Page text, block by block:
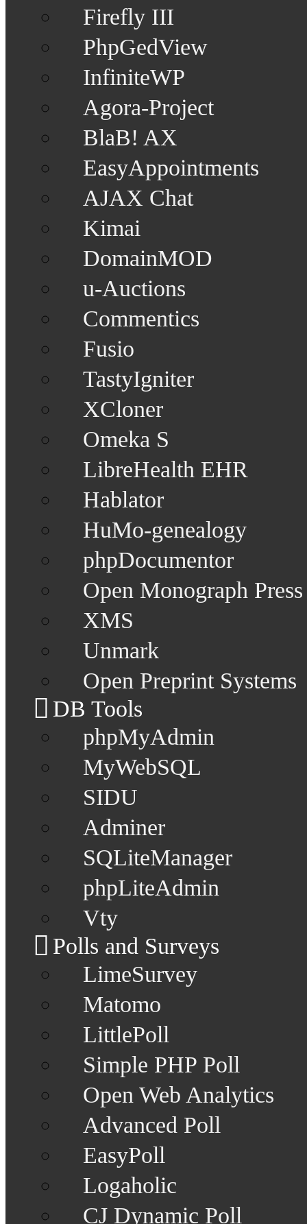
Firefly III
PhpGedView
InfiniteWP
Agora-Project
BlaB! AX
EasyAppointments
AJAX Chat
Kimai
DomainMOD
u-Auctions
Commentics
Fusio
TastyIgniter
XCloner
Omeka S
LibreHealth EHR
Hablator
HuMo-genealogy
phpDocumentor
Open Monograph Press
XMS
Unmark
Open Preprint Systems
DB Tools
phpMyAdmin
MyWebSQL
SIDU
Adminer
SQLiteManager
phpLiteAdmin
Vty
Polls and Surveys
LimeSurvey
Matomo
LittlePoll
Simple PHP Poll
Open Web Analytics
Advanced Poll
EasyPoll
Logaholic
CJ Dynamic Poll